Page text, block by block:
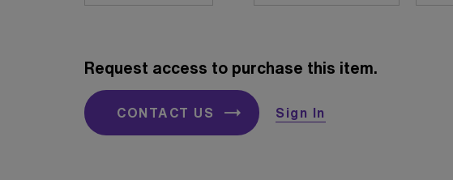
Request access to purchase this item.
CONTACT US Sign In